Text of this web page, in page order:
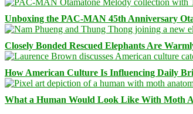
Unboxing the PAC-MAN 45th Anniversary
Closely Bonded Rescued Elephants Are
How American Culture Is Influencing Daily
What a Human Would Look Like With Moth